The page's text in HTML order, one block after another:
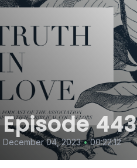
Episode 443
December 04, 2023 • 00:22:12